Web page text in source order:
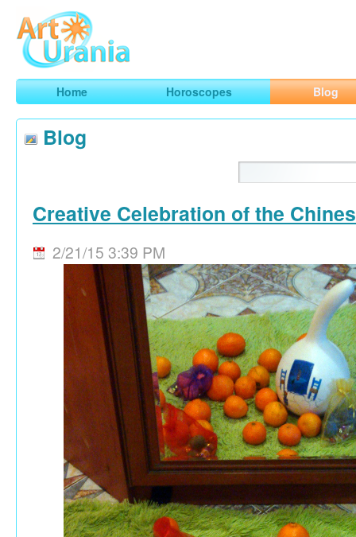
ArtUrania
Smart Horoscopes, Art and Traveling
Home Horoscopes Blog
Blog
Creative Celebration of the
2/21/15 3:39 PM